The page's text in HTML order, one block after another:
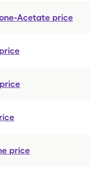
Acetate price
price
price
price